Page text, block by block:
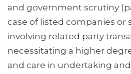
and government scrutiny
case of listed companies or
involving related party
necessitating a higher
and care in undertaking